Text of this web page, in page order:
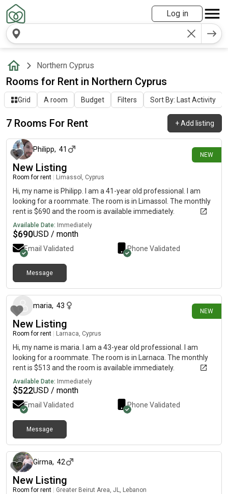
Log in
Northern Cyprus
Rooms for Rent in Northern Cyprus
Grid A room Budget Filters Sort By: Last Activity
7 Rooms For Rent +Add listing
NEW
4 days ago
Philipp, 41
New Listing
Room for rent Limassol, Cyprus
Hi, my name is Philipp. I am a 41-year old professional. I am
looking for a roommate. The room is in Limassol. The monthly
rent is $690 and the room is available immediately.
Available Date: Immediately
$690USD / month
Email Validated Phone Validated
Message
NEW
maria, 43
New Listing
Room for rent Larnaca, Cyprus
Hi, my name is maria. I am a 43-year old professional. I am
looking for a roommate. The room is in Larnaca. The monthly
rent is $513 and the room is available immediately.
Available Date: Immediately
$522USD / month
Email Validated Phone Validated
Message
Girma, 42
New Listing
Room for rent Greater Beirut Area, JL, Lebanon